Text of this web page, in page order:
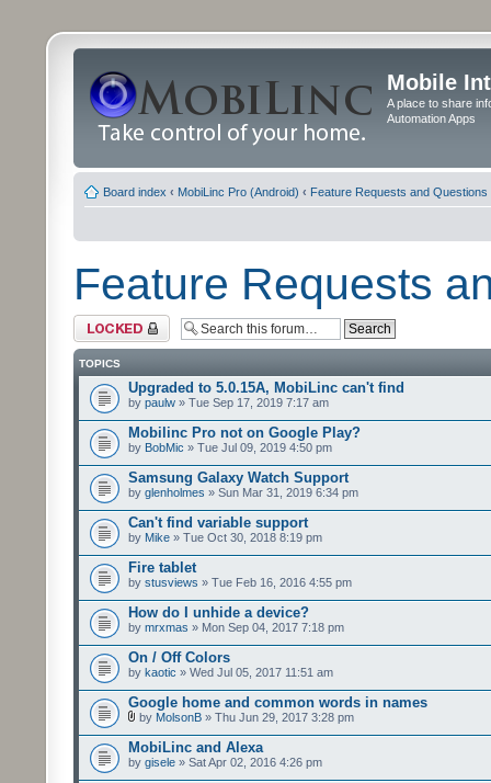
Mobile
A place to share
Automation Apps
Board index ‹ MobiLinc Pro (Android) ‹ Feature Requests and Questions
Feature Requests
Forum locked
TOPICS
Upgraded to 5.0.15A, MobiLinc can't find
by paulw » Tue Sep 17, 2019 7:17 am
Mobilinc Pro not on Google Play?
by BobMic » Tue Jul 09, 2019 4:50 pm
Samsung Galaxy Watch Support
by glenholmes » Sun Mar 31, 2019 6:34 pm
Can't find variable support
by Mike » Tue Oct 30, 2018 8:19 pm
Fire tablet
by stusviews » Tue Feb 16, 2016 4:55 pm
How do I unhide a device?
by mrxmas » Mon Sep 04, 2017 7:18 pm
On / Off Colors
by kaotic » Wed Jul 05, 2017 11:51 am
Google home and common words in names
by MolsonB » Thu Jun 29, 2017 3:28 pm
MobiLinc and Alexa
by gisele » Sat Apr 02, 2016 4:26 pm